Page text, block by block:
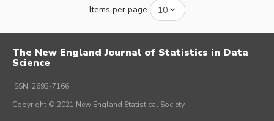
Items per page
The New England Journal of Statistics in Data
Science
ISSN: 2693-7166
Copyright © 2021 New England Statistical Society